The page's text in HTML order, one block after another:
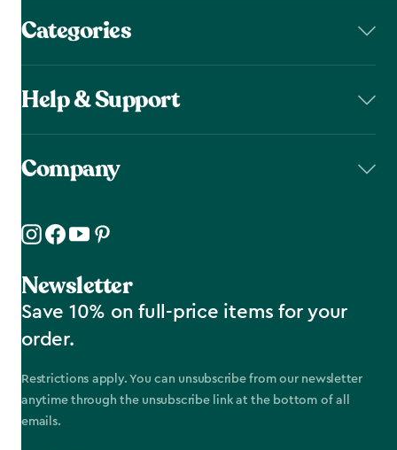
Categories
Help & Support
Company
Newsletter
Save 10% on full-price items for your
order.
Restrictions apply. You can unsubscribe from our newsletter
anytime through the unsubscribe link at the bottom of all
emails.